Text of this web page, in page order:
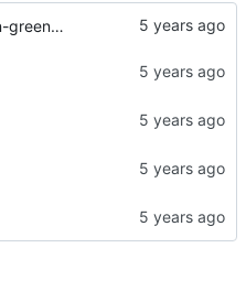
import python-greenlet-0.4.13-4.el8